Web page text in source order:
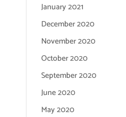
January 2021
December 2020
November 2020
October 2020
September 2020
June 2020
May 2020